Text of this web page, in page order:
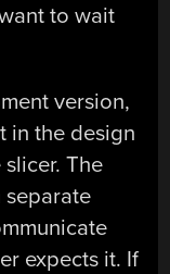
to wait
version,
in the design
The
separate
expects it. If